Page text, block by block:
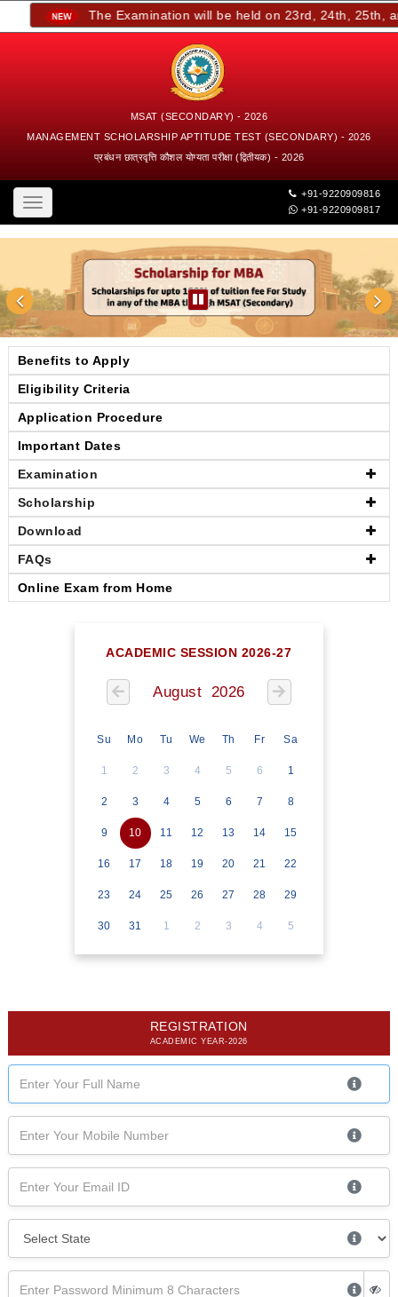
The Examination will be held on 23rd, 24th, 25th,
MSAT (SECONDARY) - 2026
MANAGEMENT SCHOLARSHIP APTITUDE TEST (SECONDARY) - 2026
प्रबंधन छात्रवृत्ति कौशल योग्यता परीक्षा (द्वितीयक) - 2026
Toggle
navigation
+91-9220909816
+91-9220909817
Benefits to Apply
Eligibility Criteria
Application Procedure
Important Dates
Examination
Scholarship
Download
FAQs
Online Exam from Home
ACADEMIC SESSION 2026-27
August 2026
Su Mo Tu We Th Fr Sa
1 2 3 4 5 6 1
2 3 4 5 6 7 8
9 10 11 12 13 14 15
16 17 18 19 20 21 22
23 24 25 26 27 28 29
30 31 1 2 3 4 5
REGISTRATION
ACADEMIC YEAR-2026